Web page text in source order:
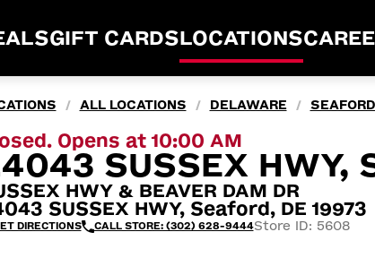
GIFT CARDSLOCATIONS
/ ALL LOCATIONS / DELAWARE / SEAFORD
Opens at 10:00 AM
SUSSEX HWY,
HWY & BEAVER DAM DR
SUSSEX HWY, Seaford, DE 19973
DIRECTIONS CALL STORE: (302) 628-9444Store ID: 5608